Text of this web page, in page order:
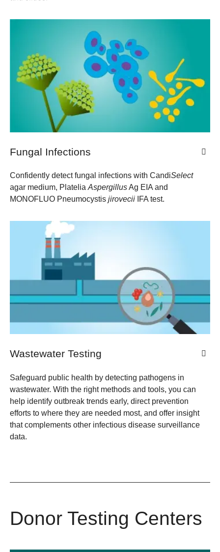
Fungal Infections
Confidently detect fungal infections with CandiSelect
agar medium, PlateliaAspergillusAg EIA and
MONOFLUO Pneumocystis jirovecii ​ IFA test.
Wastewater Testing
Safeguard public health by detecting pathogens in
wastewater. With the right methods and tools, you can
help identify outbreak trends early, direct prevention
efforts to where they are needed most, and offer insight
that complements other infectious disease surveillance
data.
Donor Testing Centers